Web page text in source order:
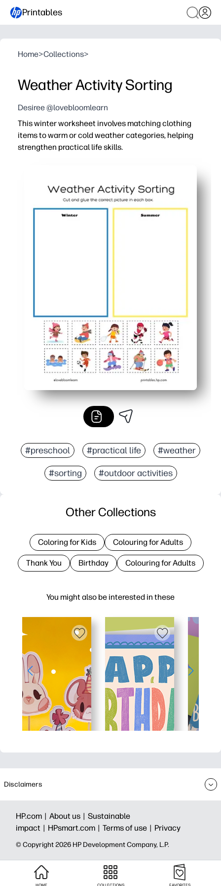
Printables
Home>Collections>
Weather Activity Sorting
Desiree @lovebloomlearn
This winter worksheet involves matching clothing
items to warm or cold weather categories, helping
strengthen practical life skills.
#preschool #practical life #weather
#sorting #outdoor activities
You might also be interested in these
Other Collections
Coloring for Kids Colouring for Adults
Thank You Birthday Colouring for Adults
Disclaimers
HP.com | About us | Sustainable
impact | HPsmart.com | Terms of use | Privacy
© Copyright 2026 HP Development Company, L.P.
HOME COLLECTIONS FAVORITES